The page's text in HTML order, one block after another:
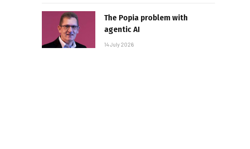
The Popia problem with
agentic AI
14 July 2026